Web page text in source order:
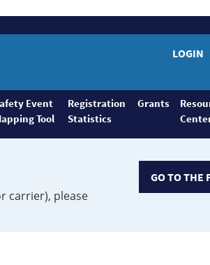
LOGIN
Event
Tool
Registration
Statistics
Grants
carrier), please
GO TO THE